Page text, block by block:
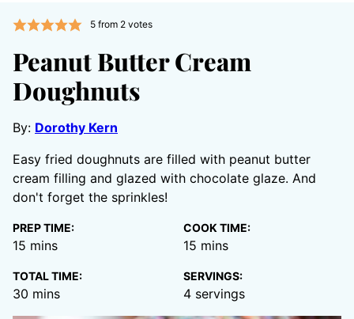
5from 2votes
Peanut Butter Cream
Doughnuts
By: Dorothy Kern
Easy fried doughnuts are filled with peanut butter
cream filling and glazed with chocolate glaze. And
don't forget the sprinkles!
PREP TIME:
15 minutes
mins
COOK TIME:
15 minutes
mins
TOTAL TIME:
30 minutes
mins
SERVINGS:
4 servings